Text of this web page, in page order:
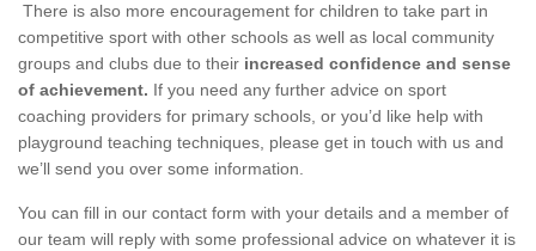
There is also more encouragement for children to take part in
competitive sport with other schools as well as local community
groups and clubs due to their increased confidence and sense
of achievement. If you need any further advice on sport
coaching providers for primary schools, or you’d like help with
playground teaching techniques, please get in touch with us and
we’ll send you over some information.
You can fill in our contact form with your details and a member of
our team will reply with some professional advice on whatever it is